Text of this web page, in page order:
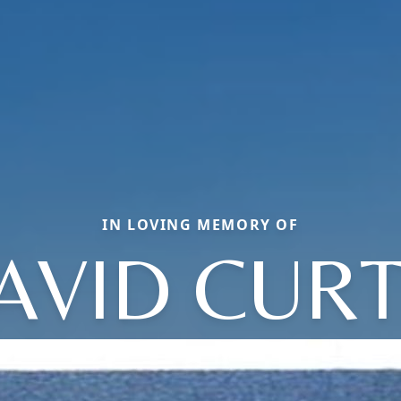
IN LOVING MEMORY OF